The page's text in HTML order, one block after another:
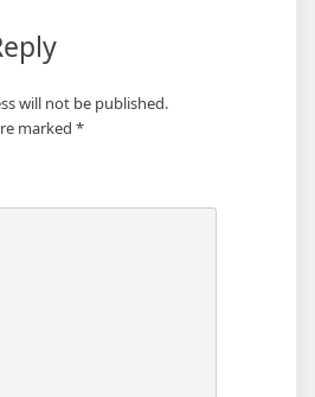
will not be published.
marked *